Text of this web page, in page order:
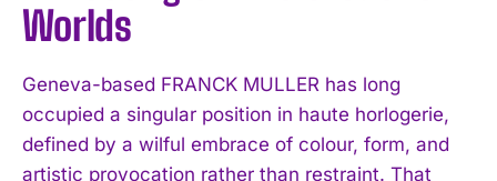
Worlds
Geneva-based FRANCK MULLER has long
occupied a singular position in haute horlogerie,
defined by a wilful embrace of colour, form, and
artistic provocation rather than restraint. That